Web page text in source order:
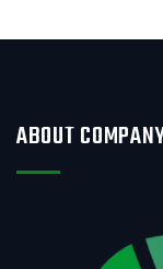
ABOUT